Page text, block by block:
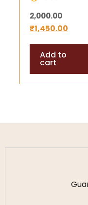
gm) –
Energized
Mercury Shree
Yantra for
Success,
Prosperity &
2,000.00
₹1,450.00
Add to
cart